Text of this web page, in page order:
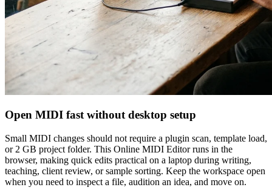
Open MIDI fast without desktop setup
Small MIDI changes should not require a plugin scan, template load,
or 2 GB project folder. This Online MIDI Editor runs in the
browser, making quick edits practical on a laptop during writing,
teaching, client review, or sample sorting. Keep the workspace open
when you need to inspect a file, audition an idea, and move on.